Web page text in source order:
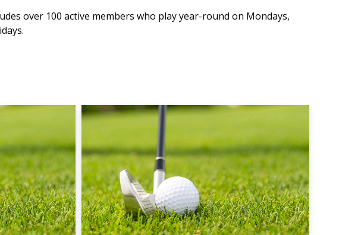
over 100 active members who play year-round on Mondays,